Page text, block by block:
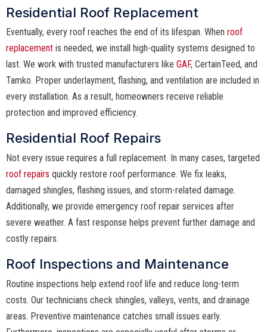
Residential Roof Replacement
Eventually, every roof reaches the end of its lifespan. When roof
replacement is needed, we install high-quality systems designed to
last. We work with trusted manufacturers like GAF, CertainTeed, and
Tamko. Proper underlayment, flashing, and ventilation are included in
every installation. As a result, homeowners receive reliable
protection and improved efficiency.
Residential Roof Repairs
Not every issue requires a full replacement. In many cases, targeted
roof repairs quickly restore roof performance. We fix leaks,
damaged shingles, flashing issues, and storm-related damage.
Additionally, we provide emergency roof repair services after
severe weather. A fast response helps prevent further damage and
costly repairs.
Roof Inspections and Maintenance
Routine inspections help extend roof life and reduce long-term
costs. Our technicians check shingles, valleys, vents, and drainage
areas. Preventive maintenance catches small issues early.